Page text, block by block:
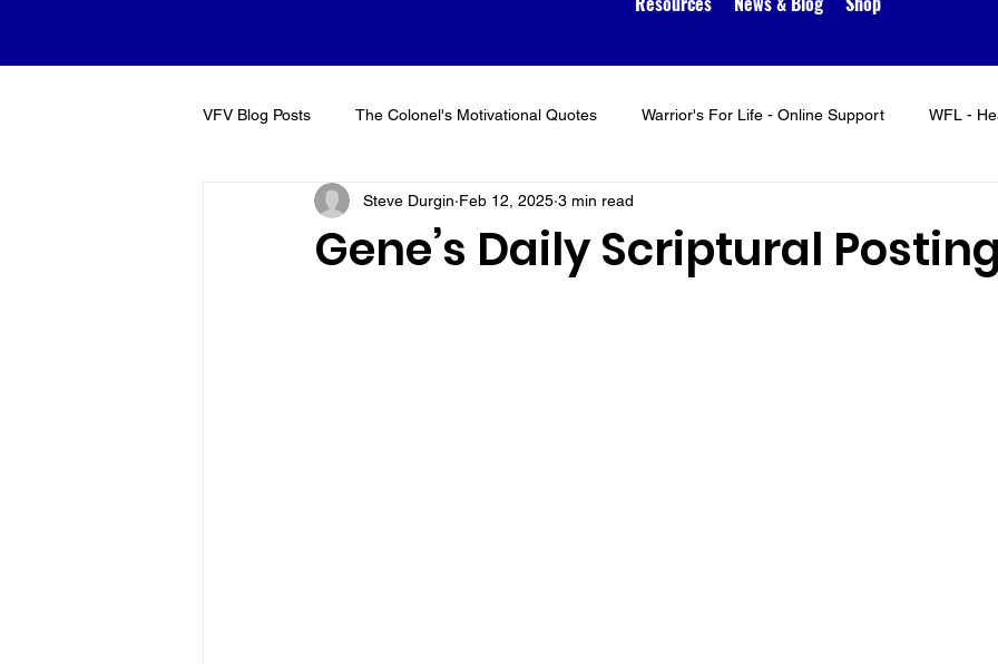
VFV Blog Posts The Colonel's Motivational Quotes Warrior's For Life - Online Support WFL -
VFV Community Blog
Gene’s Daily Scriptural
Steve Durgin Feb 12, 2025 3 min read